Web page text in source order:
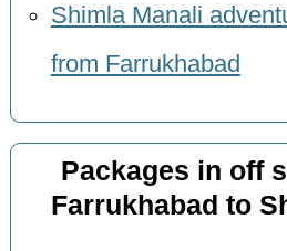
Shimla Manali
from Farrukhabad
Packages in off
Farrukhabad to